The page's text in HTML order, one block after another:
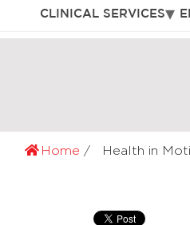
CLINICAL SERVICES
Home Health in